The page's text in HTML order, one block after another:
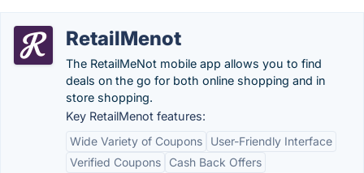
RetailMenot
The RetailMeNot mobile app allows you to find
deals on the go for both online shopping and in
store shopping.
Key RetailMenot features:
Wide Variety of Coupons
User-Friendly Interface
Verified Coupons
Cash Back Offers